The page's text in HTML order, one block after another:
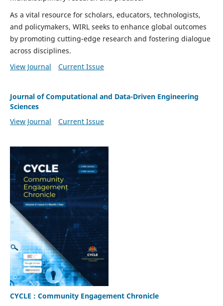
As a vital resource for scholars, educators, technologists,
and policymakers, WIRL seeks to enhance global outcomes
by promoting cutting-edge research and fostering dialogue
across disciplines.
View Journal
Current Issue
Journal of Computational and Data-Driven Engineering
Sciences
View Journal
Current Issue
CYCLE : Community Engagement Chronicle